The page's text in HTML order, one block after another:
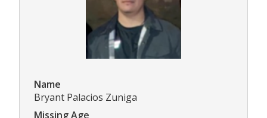
Name
Bryant Palacios Zuniga
Missing Age